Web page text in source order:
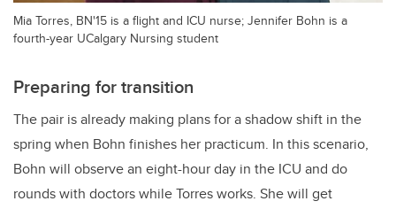
Mia Torres, BN'15 is a flight and ICU nurse; Jennifer Bohn is a
fourth-year UCalgary Nursing student
Preparing for transition
The pair is already making plans for a shadow shift in the
spring when Bohn finishes her practicum. In this scenario,
Bohn will observe an eight-hour day in the ICU and do
rounds with doctors while Torres works. She will get